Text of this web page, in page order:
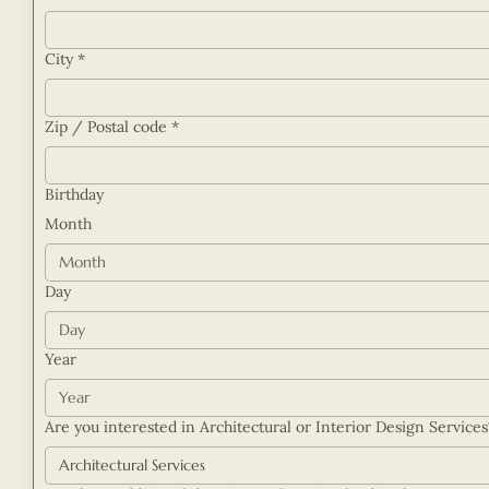
City *
Zip / Postal code *
Birthday
Month
Month
Day
Year
Are you interested in Architectural or Interior Design
Architectural Services